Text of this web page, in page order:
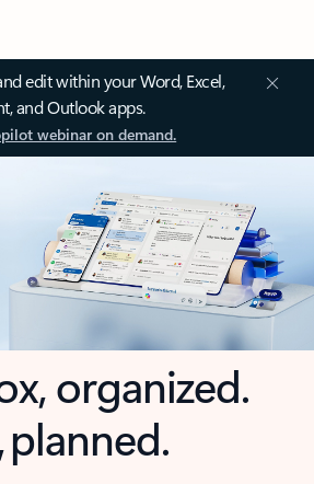
edit within your Word, Excel,
and Outlook apps.
webinar on demand.
organized.
planned.